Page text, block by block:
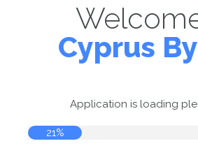
Cyprus
Application is loading
21%